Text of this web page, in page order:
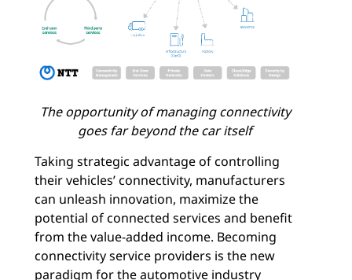
The opportunity of managing connectivity
goes far beyond the car itself
Taking strategic advantage of controlling
their vehicles’ connectivity, manufacturers
can unleash innovation, maximize the
potential of connected services and benefit
from the value-added income. Becoming
connectivity service providers is the new
paradigm for the automotive industry